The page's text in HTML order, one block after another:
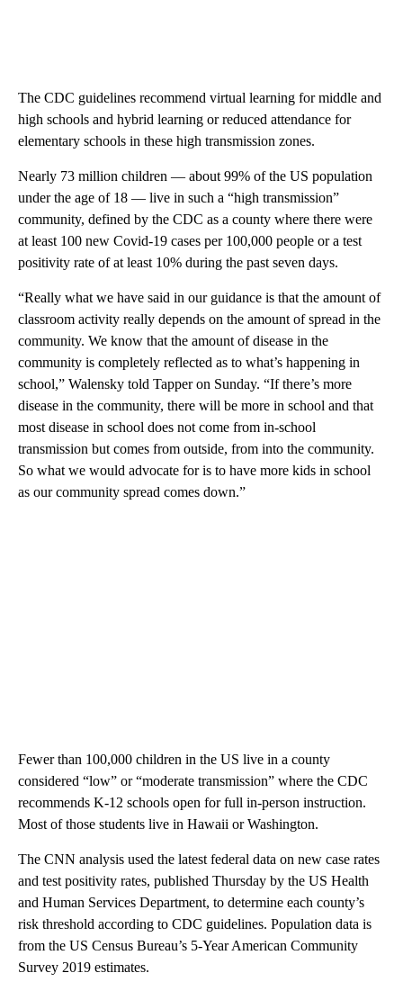
The CDC guidelines recommend virtual learning for middle and
high schools and hybrid learning or reduced attendance for
elementary schools in these high transmission zones.
Nearly 73 million children — about 99% of the US population
under the age of 18 — live in such a “high transmission”
community, defined by the CDC as a county where there were
at least 100 new Covid-19 cases per 100,000 people or a test
positivity rate of at least 10% during the past seven days.
“Really what we have said in our guidance is that the amount of
classroom activity really depends on the amount of spread in the
community. We know that the amount of disease in the
community is completely reflected as to what’s happening in
school,” Walensky told Tapper on Sunday. “If there’s more
disease in the community, there will be more in school and that
most disease in school does not come from in-school
transmission but comes from outside, from into the community.
So what we would advocate for is to have more kids in school
as our community spread comes down.”
Fewer than 100,000 children in the US live in a county
considered “low” or “moderate transmission” where the CDC
recommends K-12 schools open for full in-person instruction.
Most of those students live in Hawaii or Washington.
The CNN analysis used the latest federal data on new case rates
and test positivity rates, published Thursday by the US Health
and Human Services Department, to determine each county’s
risk threshold according to CDC guidelines. Population data is
from the US Census Bureau’s 5-Year American Community
Survey 2019 estimates.